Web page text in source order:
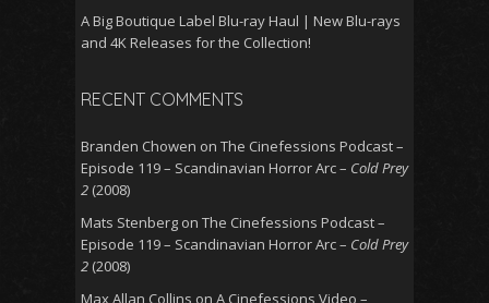
A Big Boutique Label Blu-ray Haul | New Blu-rays
and 4K Releases for the Collection!
RECENT COMMENTS
Branden Chowen on The Cinefessions Podcast –
Episode 119 – Scandinavian Horror Arc – Cold Prey
2 (2008)
Mats Stenberg on The Cinefessions Podcast –
Episode 119 – Scandinavian Horror Arc – Cold Prey
2 (2008)
Max Allan Collins on A Cinefessions Video –